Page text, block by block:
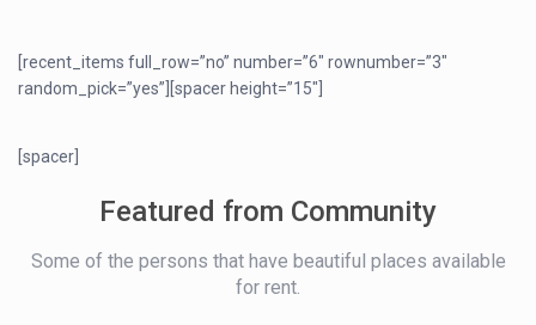
[recent_items full_row=”no” number=”6″ rownumber=”3″
random_pick=”yes”][spacer height=”15″]
[spacer]
Featured from Community
Some of the persons that have beautiful places available
for rent.